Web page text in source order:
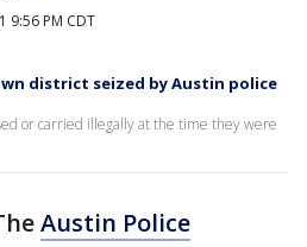
9:56 PM CDT
district seized by Austin police
or carried illegally at the time they were
Austin Police